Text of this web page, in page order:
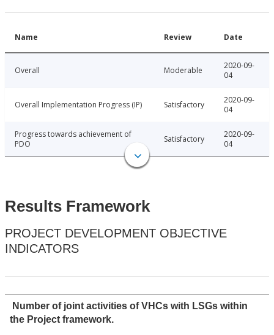
Name Review Date
Overall Moderable
2020-09-
04
Overall Implementation Progress (IP) Satisfactory
2020-09-
04
Progress towards achievement of
PDO
Satisfactory
2020-09-
04
Results Framework
PROJECT DEVELOPMENT OBJECTIVE
INDICATORS
Number of joint activities of VHCs with LSGs within
the Project framework.